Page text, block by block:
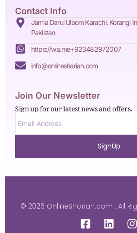
Contact Info
Jamia Darul Uloom Karachi, Korangi
Pakistan
https://wa.me+923482972007
info@onlineshariah.com
Join Our Newsletter
Sign up for our latest news and offers.
SignUp
© 2026 OnlineShariah.com . All